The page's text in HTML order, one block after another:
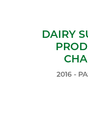
DAIRY
2016 -